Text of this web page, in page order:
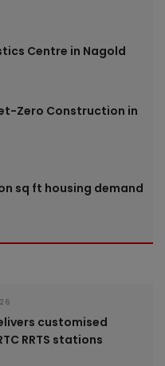
Centre in Nagold
Zero Construction in
sq ft housing demand
customised
RRTS stations